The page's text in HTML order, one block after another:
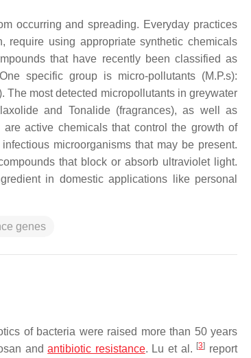
occurring and spreading. Everyday practices
using appropriate synthetic chemicals
that have recently been classified as
specific group is micro-pollutants (M.P.s):
The most detected micropollutants in greywater
and Tonalide (fragrances), as well as
active chemicals that control the growth of
microorganisms that may be present.
that block or absorb ultraviolet light.
in domestic applications like personal
genes
of bacteria were raised more than 50 years
andantibiotic resistance. Lu et al. [3] report